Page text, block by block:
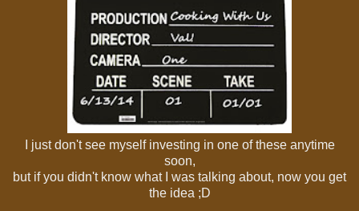
I just don't see myself investing in one of these anytime
soon,
but if you didn't know what I was talking about, now you get
the idea ;D